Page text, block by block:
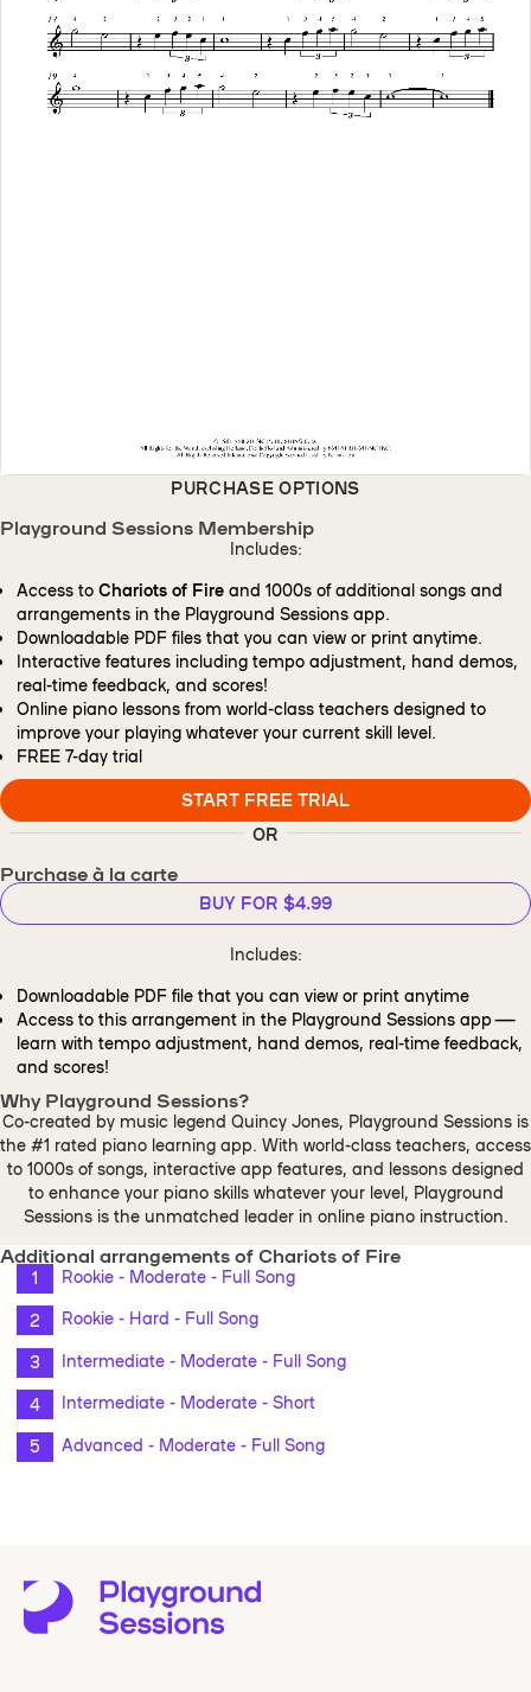
PURCHASE OPTIONS
Playground Sessions Membership
Includes:
Access to Chariots of Fire and 1000s of additional songs and
arrangements in the Playground Sessions app.
Downloadable PDF files that you can view or print anytime.
Interactive features including tempo adjustment, hand demos,
real-time feedback, and scores!
Online piano lessons from world-class teachers designed to
improve your playing whatever your current skill level.
FREE 7-day trial
START FREE TRIAL
OR
Purchase à la carte
BUY FOR $4.99
Includes:
Downloadable PDF file that you can view or print anytime
Access to this arrangement in the Playground Sessions app —
learn with tempo adjustment, hand demos, real-time feedback,
and scores!
Why Playground Sessions?
Co-created by music legend Quincy Jones, Playground Sessions is
the #1 rated piano learning app. With world-class teachers, access
to 1000s of songs, interactive app features, and lessons designed
to enhance your piano skills whatever your level, Playground
Sessions is the unmatched leader in online piano instruction.
Additional arrangements of Chariots of Fire
Rookie - Moderate - Full Song
Rookie - Hard - Full Song
Intermediate - Moderate - Full Song
Intermediate - Moderate - Short
Advanced - Moderate - Full Song